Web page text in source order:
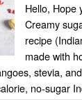
Hello, Hope
Creamy
recipe
made with
stevia,
no-sugar